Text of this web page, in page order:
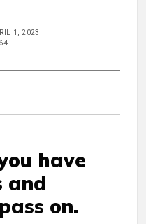
1, 2023
have
and
on.